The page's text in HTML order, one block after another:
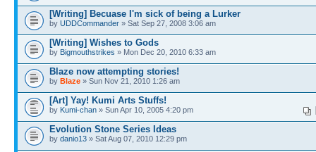
[Writing] Becuase I'm sick of being a Lurker
by UDDCommander » Sat Sep 27, 2008 3:06 am
[Writing] Wishes to Gods
by Bigmouthstrikes » Mon Dec 20, 2010 6:33 am
Blaze now attempting stories!
by Blaze » Sun Nov 21, 2010 1:26 am
[Art] Yay! Kumi Arts Stuffs!
by Kumi-chan » Sun Apr 10, 2005 4:20 pm
Evolution Stone Series Ideas
by danio13 » Sat Aug 07, 2010 12:29 pm